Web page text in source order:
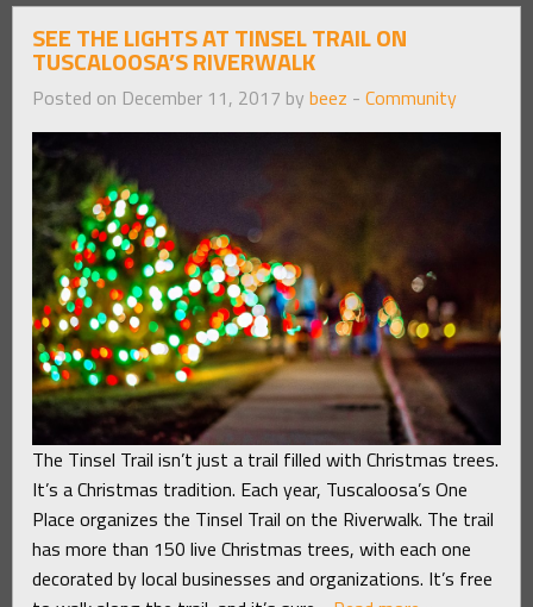
SEE THE LIGHTS AT TINSEL TRAIL ON
TUSCALOOSA’S RIVERWALK
Posted on December 11, 2017 by beez - Community
The Tinsel Trail isn’t just a trail filled with Christmas trees.
It’s a Christmas tradition. Each year, Tuscaloosa’s One
Place organizes the Tinsel Trail on the Riverwalk. The trail
has more than 150 live Christmas trees, with each one
decorated by local businesses and organizations. It’s free